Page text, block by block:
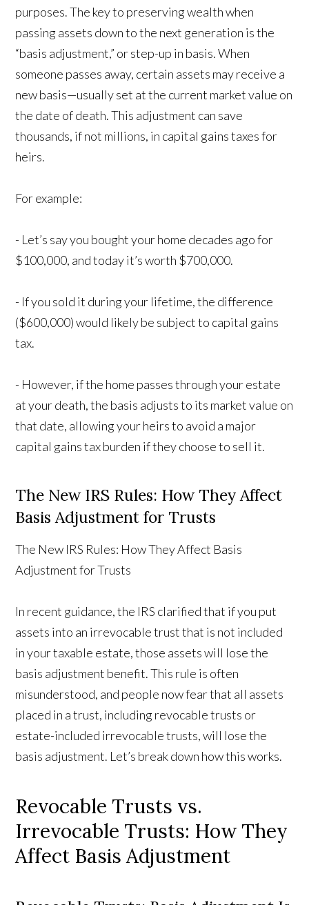
purposes. The key to preserving wealth when
passing assets down to the next generation is the
“basis adjustment,” or step-up in basis. When
someone passes away, certain assets may receive a
new basis—usually set at the current market value on
the date of death. This adjustment can save
thousands, if not millions, in capital gains taxes for
heirs.
For example:
- Let’s say you bought your home decades ago for
$100,000, and today it’s worth $700,000.
- If you sold it during your lifetime, the difference
($600,000) would likely be subject to capital gains
tax.
- However, if the home passes through your estate
at your death, the basis adjusts to its market value on
that date, allowing your heirs to avoid a major
capital gains tax burden if they choose to sell it.
The New IRS Rules: How They Affect
Basis Adjustment for Trusts
The New IRS Rules: How They Affect Basis
Adjustment for Trusts
In recent guidance, the IRS clarified that if you put
assets into an irrevocable trust that is not included
in your taxable estate, those assets will lose the
basis adjustment benefit. This rule is often
misunderstood, and people now fear that all assets
placed in a trust, including revocable trusts or
estate-included irrevocable trusts, will lose the
basis adjustment. Let’s break down how this works.
Revocable Trusts vs.
Irrevocable Trusts: How They
Affect Basis Adjustment